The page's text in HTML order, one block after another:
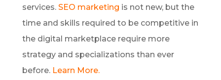
services. SEO marketing is not new, but the
time and skills required to be competitive in
the digital marketplace require more
strategy and specializations than ever
before. Learn More.